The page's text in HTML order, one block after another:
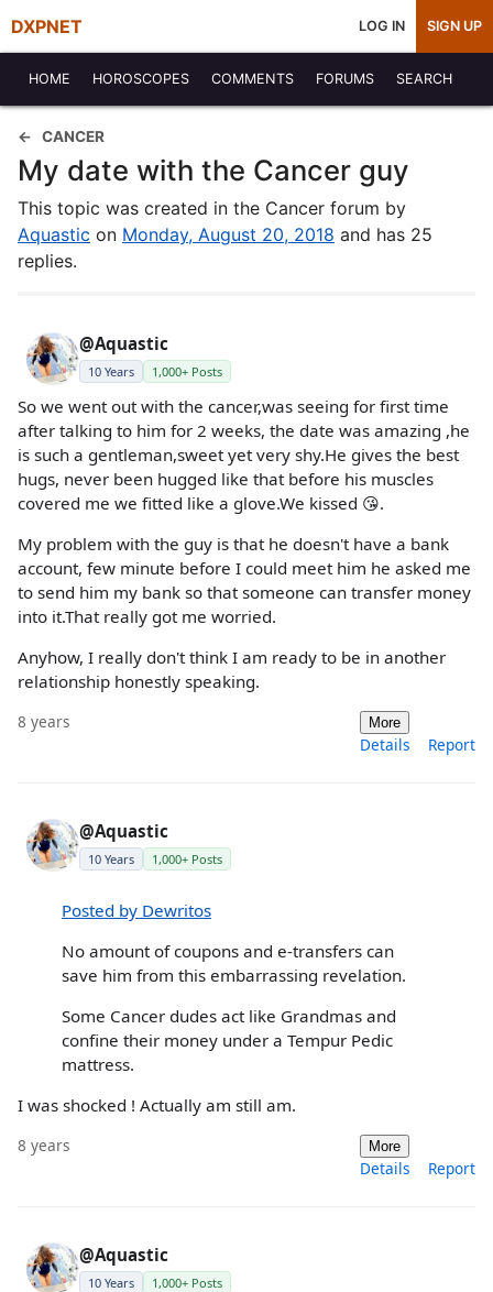
DXPNET LOG IN SIGN UP
HOME HOROSCOPES COMMENTS FORUMS SEARCH
CANCER
My date with the Cancer guy
This topic was created in the Cancer forum by
Aquastic on Monday, August 20, 2018 and has 25
replies.
@Aquastic
10 Years 1,000+ Posts
So we went out with the cancer,was seeing for first time
after talking to him for 2 weeks, the date was amazing ,he
is such a gentleman,sweet yet very shy.He gives the best
hugs, never been hugged like that before his muscles
covered me we fitted like a glove.We kissed 😘.
My problem with the guy is that he doesn't have a bank
account, few minute before I could meet him he asked me
to send him my bank so that someone can transfer money
into it.That really got me worried.
Anyhow, I really don't think I am ready to be in another
relationship honestly speaking.
8 years More
Details Report
@Aquastic
10 Years 1,000+ Posts
Posted by Dewritos
No amount of coupons and e-transfers can
save him from this embarrassing revelation.
Some Cancer dudes act like Grandmas and
confine their money under a Tempur Pedic
mattress.
I was shocked ! Actually am still am.
8 years More
Details Report
@Aquastic
10 Years 1,000+ Posts